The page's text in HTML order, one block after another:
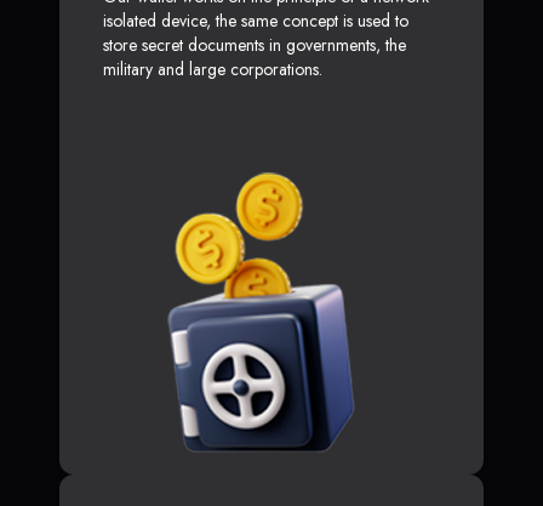
isolated device, the same concept is used to
store secret documents in governments, the
military and large corporations.